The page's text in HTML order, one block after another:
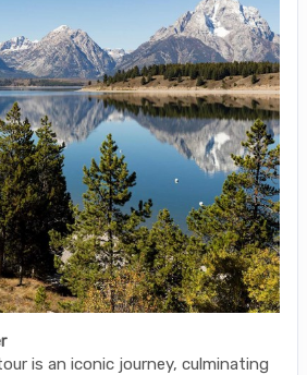
is an iconic journey, culminating